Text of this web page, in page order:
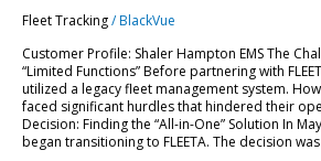
Fleet Tracking/BlackVue
Customer Profile: Shaler Hampton EMS The
“Limited Functions” Before partnering with
utilized a legacy fleet management system.
faced significant hurdles that hindered their
Decision: Finding the “All-in-One” Solution In
began transitioning to FLEETA. The decision
Their
Saving
Fleet
with
FLEETA